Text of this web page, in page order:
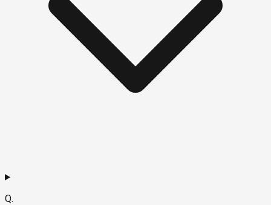
Q.